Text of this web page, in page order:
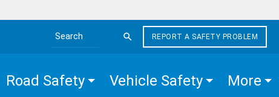
Search the site
REPORT A SAFETY PROBLEM
Road Safety Vehicle Safety More